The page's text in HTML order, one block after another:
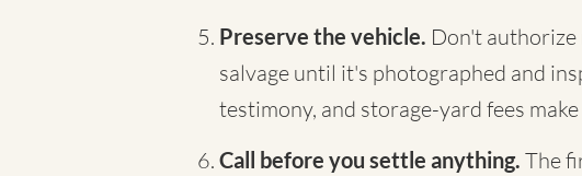
Preserve the vehicle. Don't authorize
salvage until it's photographed and
testimony, and storage-yard fees
Call before you settle anything. The